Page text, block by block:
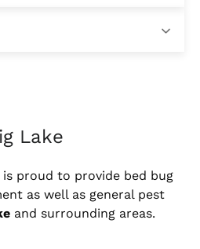
Lake
proud to provide bed bug
as well as general pest
and surrounding areas.